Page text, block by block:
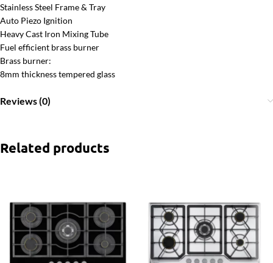
Stainless Steel Frame & Tray
Auto Piezo Ignition
Heavy Cast Iron Mixing Tube
Fuel efficient brass burner
Brass burner:
8mm thickness tempered glass
Reviews (0)
Related products